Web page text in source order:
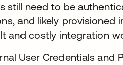
still need to be
and likely provisioned
and costly integration
User Credentials and